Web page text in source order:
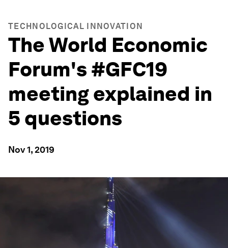
TECHNOLOGICAL INNOVATION
The World Economic
Forum's #GFC19
meeting explained in
5 questions
Nov 1, 2019